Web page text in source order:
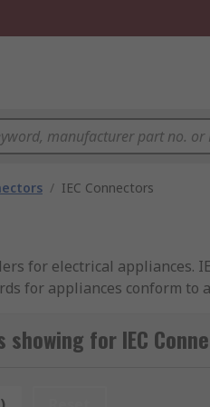
/ IEC Connectors
for electrical appliances.
for appliances conform
the current, temperature
showing for IEC